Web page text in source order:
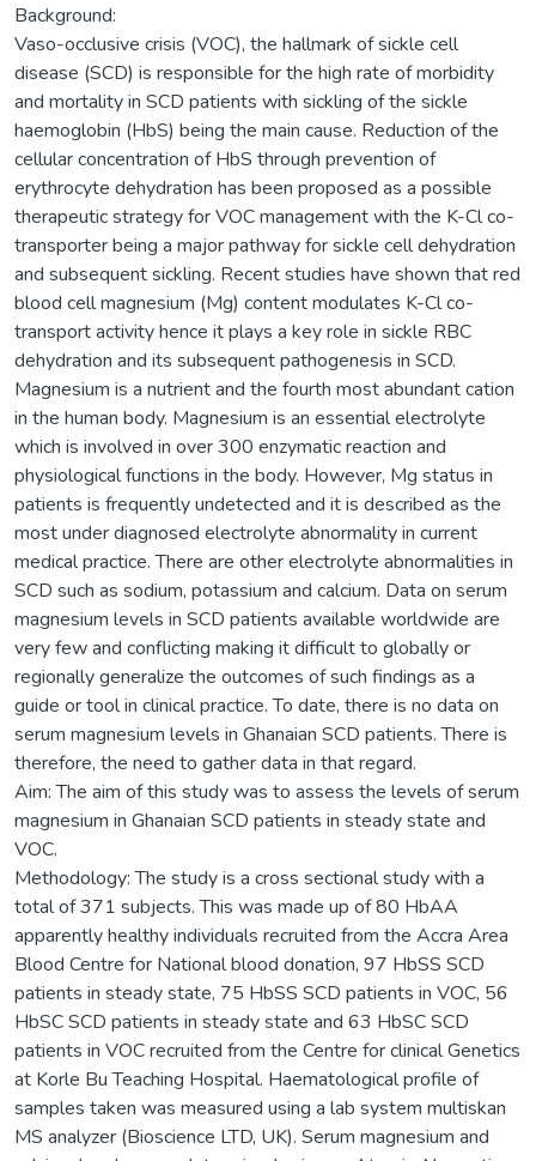
Background:
Vaso-occlusive crisis (VOC), the hallmark of sickle cell
disease (SCD) is responsible for the high rate of morbidity
and mortality in SCD patients with sickling of the sickle
haemoglobin (HbS) being the main cause. Reduction of the
cellular concentration of HbS through prevention of
erythrocyte dehydration has been proposed as a possible
therapeutic strategy for VOC management with the K-Cl co-
transporter being a major pathway for sickle cell dehydration
and subsequent sickling. Recent studies have shown that red
blood cell magnesium (Mg) content modulates K-Cl co-
transport activity hence it plays a key role in sickle RBC
dehydration and its subsequent pathogenesis in SCD.
Magnesium is a nutrient and the fourth most abundant cation
in the human body. Magnesium is an essential electrolyte
which is involved in over 300 enzymatic reaction and
physiological functions in the body. However, Mg status in
patients is frequently undetected and it is described as the
most under diagnosed electrolyte abnormality in current
medical practice. There are other electrolyte abnormalities in
SCD such as sodium, potassium and calcium. Data on serum
magnesium levels in SCD patients available worldwide are
very few and conflicting making it difficult to globally or
regionally generalize the outcomes of such findings as a
guide or tool in clinical practice. To date, there is no data on
serum magnesium levels in Ghanaian SCD patients. There is
therefore, the need to gather data in that regard.
Aim: The aim of this study was to assess the levels of serum
magnesium in Ghanaian SCD patients in steady state and
VOC.
Methodology: The study is a cross sectional study with a
total of 371 subjects. This was made up of 80 HbAA
apparently healthy individuals recruited from the Accra Area
Blood Centre for National blood donation, 97 HbSS SCD
patients in steady state, 75 HbSS SCD patients in VOC, 56
HbSC SCD patients in steady state and 63 HbSC SCD
patients in VOC recruited from the Centre for clinical Genetics
at Korle Bu Teaching Hospital. Haematological profile of
samples taken was measured using a lab system multiskan
MS analyzer (Bioscience LTD, UK). Serum magnesium and